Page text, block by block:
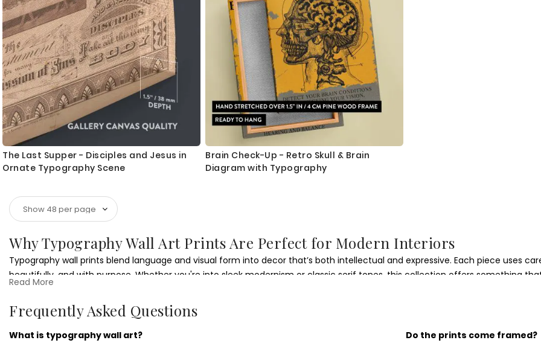
The Last Supper - Disciples and Jesus in
Ornate Typography Scene
Brain Check-Up - Retro Skull & Brain
Diagram with Typography
Why Typography Wall Art Prints Are Perfect for Modern Interiors
Typography wall prints blend language and visual form into decor that’s both intellectual and expressive. Each piece uses
beautifully, and with purpose. Whether you're into sleek modernism or classic serif tones, this collection offers something
Styling Typography Wall Art Prints
Thesetypographic printsare ideal for creative offices, modern kitchens, entryways, or gallery walls. Their structured layouts
personal taste. Pair withoffice quote wall art for a productivity-boosting environment full of intention and edge.
Read More
Frequently Asked Questions
What is typography wall art?
Do the prints come framed?